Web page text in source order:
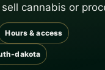
cannabis or
Hours & access
dakota